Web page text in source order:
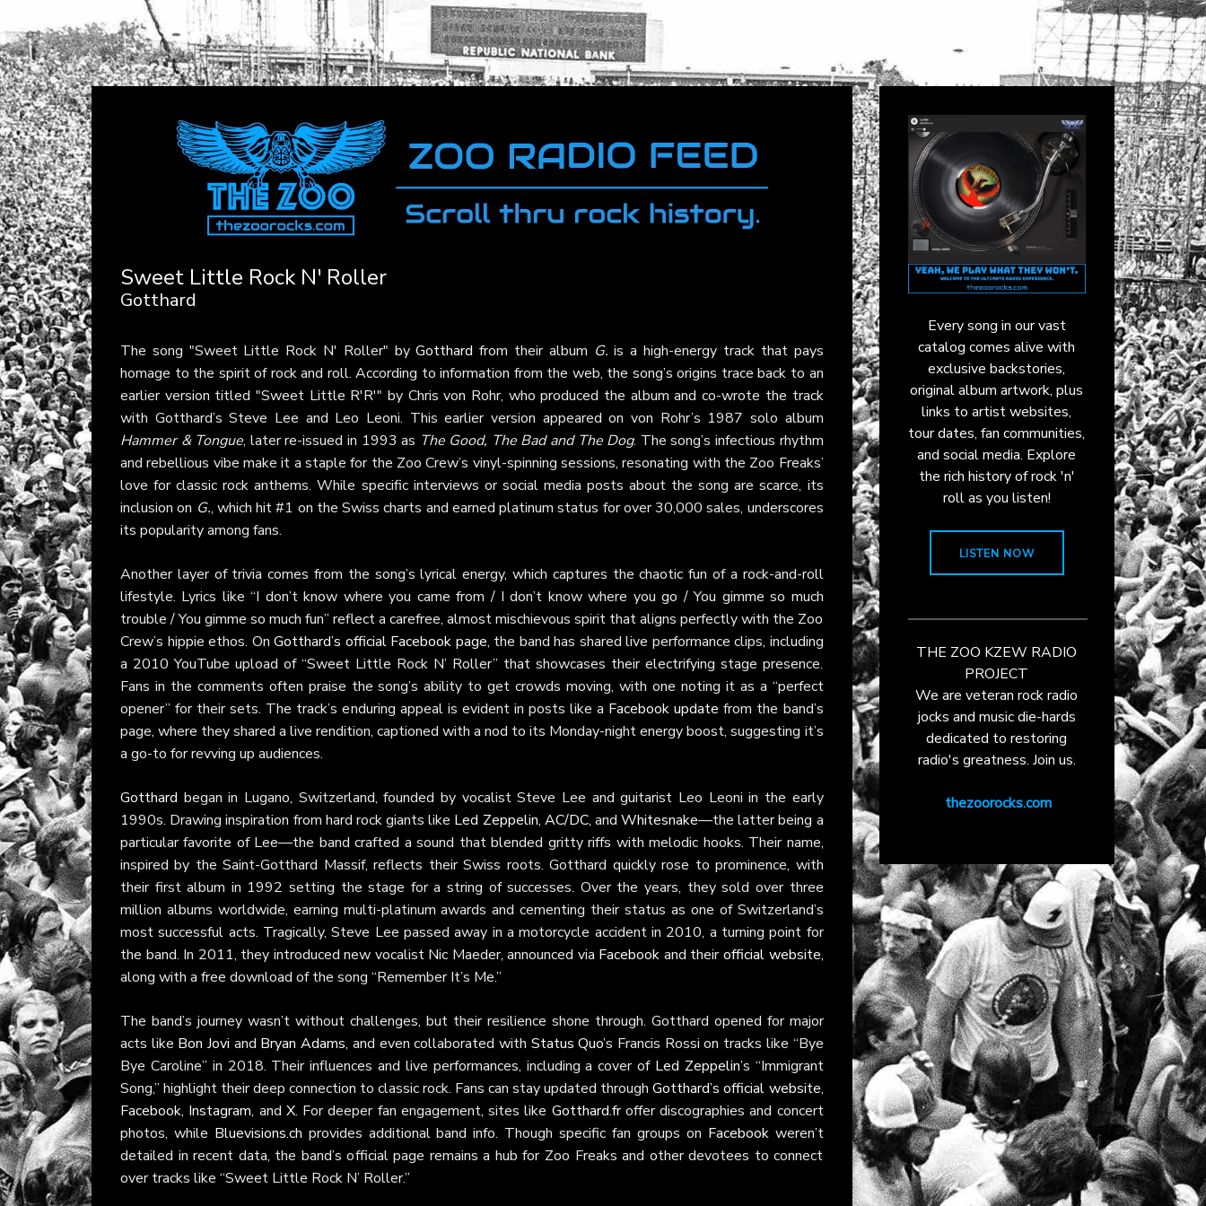
Sweet Little Rock N' Roller
Gotthard
The song "Sweet Little Rock N' Roller" byGotthard from their album G. is a high-energy track that pays
homage to the spirit of rock and roll. According to information from the web, the song’s origins trace back to an
earlier version titled "Sweet Little R'R'" by Chris von Rohr, who produced the album and co-wrote the track
with Gotthard’s Steve Lee and Leo Leoni. This earlier version appeared on von Rohr’s 1987 solo album
Hammer & Tongue, later re-issued in 1993 as The Good, The Bad and The Dog. The song’s infectious rhythm
and rebellious vibe make it a staple for the Zoo Crew’s vinyl-spinning sessions, resonating with the Zoo Freaks’
love for classic rock anthems. While specific interviews or social media posts about the song are scarce, its
inclusion on G., which hit #1 on the Swiss charts and earned platinum status for over 30,000 sales, underscores
its popularity among fans.
Another layer of trivia comes from the song’s lyrical energy, which captures the chaotic fun of a rock-and-roll
lifestyle. Lyrics like “I don’t know where you came from / I don’t know where you go / You gimme so much
trouble / You gimme so much fun” reflect a carefree, almost mischievous spirit that aligns perfectly with the Zoo
Crew’s hippie ethos. On Gotthard’s official Facebook page, the band has shared live performance clips, including
a 2010 YouTube upload of “Sweet Little Rock N’ Roller” that showcases their electrifying stage presence.
Fans in the comments often praise the song’s ability to get crowds moving, with one noting it as a “perfect
opener” for their sets. The track’s enduring appeal is evident in posts like a Facebook update from the band’s
page, where they shared a live rendition, captioned with a nod to its Monday-night energy boost, suggesting it’s
a go-to for revving up audiences.
Gotthard began in Lugano, Switzerland, founded by vocalist Steve Lee and guitarist Leo Leoni in the early
1990s. Drawing inspiration from hard rock giants like Led Zeppelin, AC/DC, andWhitesnake—the latter being a
particular favorite of Lee—the band crafted a sound that blended gritty riffs with melodic hooks. Their name,
inspired by the Saint-Gotthard Massif, reflects their Swiss roots. Gotthard quickly rose to prominence, with
their first album in 1992 setting the stage for a string of successes. Over the years, they sold over three
million albums worldwide, earning multi-platinum awards and cementing their status as one of Switzerland’s
most successful acts. Tragically, Steve Lee passed away in a motorcycle accident in 2010, a turning point for
the band. In 2011, they introduced new vocalist Nic Maeder, announced via Facebook and theirofficial website,
along with a free download of the song “Remember It’s Me.”
The band’s journey wasn’t without challenges, but their resilience shone through. Gotthard opened for major
acts like Bon Jovi and Bryan Adams, and even collaborated with Status Quo’s Francis Rossi on tracks like “Bye
Bye Caroline” in 2018. Their influences and live performances, including a cover of Led Zeppelin’s “Immigrant
Song,” highlight their deep connection to classic rock. Fans can stay updated throughGotthard’s official website,
Facebook, Instagram, and X. For deeper fan engagement, sites like Gotthard.froffer discographies and concert
photos, while Bluevisions.ch provides additional band info. Though specific fan groups on Facebookweren’t
detailed in recent data, the band’s official page remains a hub for Zoo Freaks and other devotees to connect
over tracks like “Sweet Little Rock N’ Roller.”
Every song in our vast
catalog comes alive with
exclusive backstories,
original album artwork, plus
links to artist websites,
tour dates, fan communities,
and social media. Explore
the rich history of rock 'n'
roll as you listen!
LISTEN NOW
THE ZOO KZEW RADIO
PROJECT
We are veteran rock radio
jocks and music die-hards
dedicated to restoring
radio's greatness. Join us.
thezoorocks.com